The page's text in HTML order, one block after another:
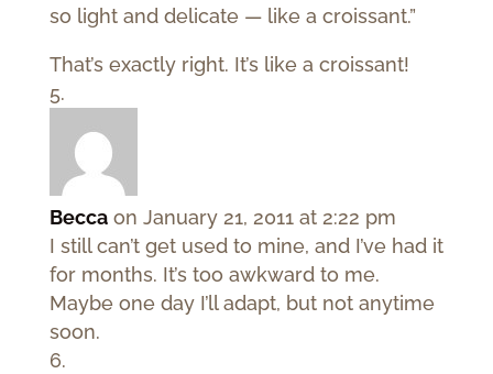
so light and delicate — like a croissant.”
That’s exactly right. It’s like a croissant!
Becca on January 21, 2011 at 2:22 pm
I still can’t get used to mine, and I’ve had it
for months. It’s too awkward to me.
Maybe one day I’ll adapt, but not anytime
soon.